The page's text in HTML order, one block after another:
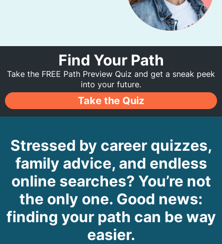
Find Your Path
Take the FREE Path Preview Quiz and get a sneak peek
into your future.
Take the Quiz
Stressed by career quizzes,
family advice, and endless
online searches? You’re not
the only one. Good news:
finding your path can be way
easier.